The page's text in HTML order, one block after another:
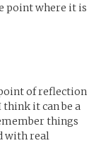
point where it is
of reflection
it can be a
things
with real